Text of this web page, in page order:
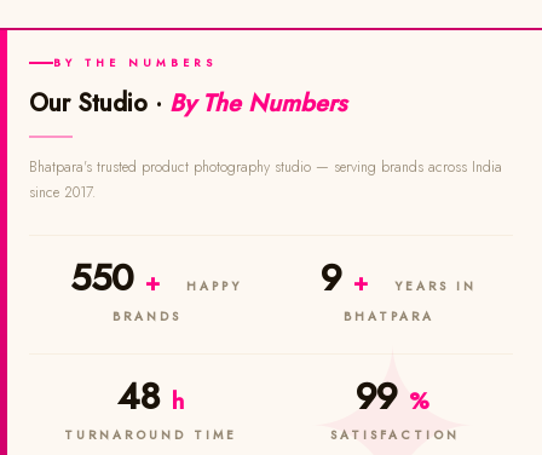
BY THE NUMBERS
Our Studio · By The Numbers
Bhatpara's trusted product photography studio — serving brands across India
since 2017.
550 +
HAPPY
BRANDS
9 +
YEARS IN
BHATPARA
48 h
TURNAROUND TIME
99 %
SATISFACTION